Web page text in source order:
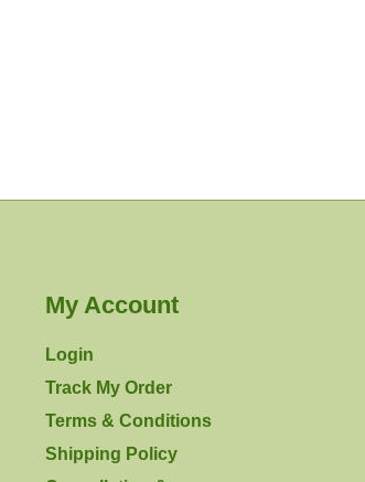
My Account
Login
Track My Order
Terms & Conditions
Shipping Policy